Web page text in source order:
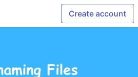
Create account